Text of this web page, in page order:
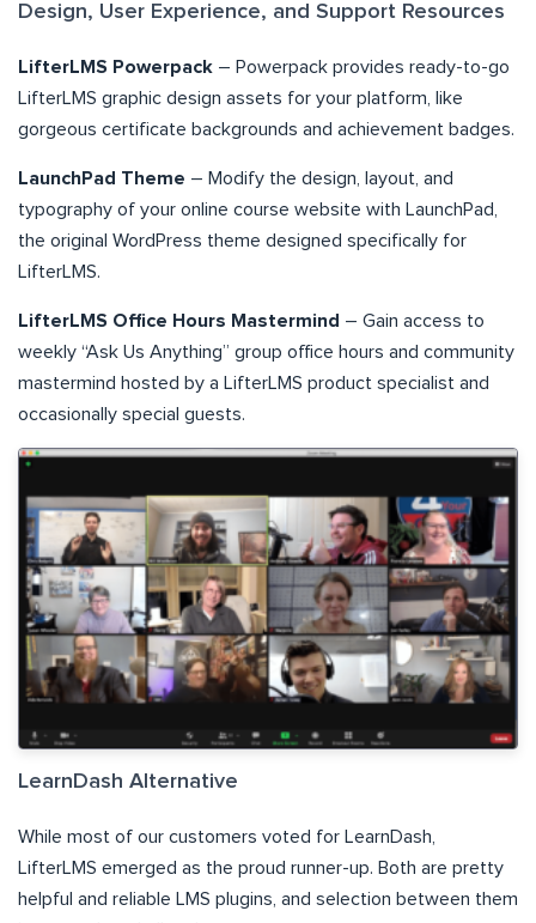
Design, User Experience, and Support Resources
LifterLMS Powerpack – Powerpack provides ready-to-go
LifterLMS graphic design assets for your platform, like
gorgeous certificate backgrounds and achievement badges.
LaunchPad Theme – Modify the design, layout, and
typography of your online course website with LaunchPad,
the original WordPress theme designed specifically for
LifterLMS.
LifterLMS Office Hours Mastermind – Gain access to
weekly “Ask Us Anything” group office hours and community
mastermind hosted by a LifterLMS product specialist and
occasionally special guests.
LearnDash Alternative
While most of our customers voted for LearnDash,
LifterLMS emerged as the proud runner-up. Both are pretty
helpful and reliable LMS plugins, and selection between them